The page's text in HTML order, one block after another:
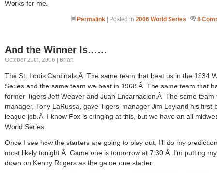
Works for me.
Permalink | Posted in 2006 World Series | 8
And the Winner Is……
October 20th, 2006 | Brian
The St. Louis Cardinals.Â The same team that beat us in the 1934
Series and the same team we beat in 1968.Â The same team that
former Tigers Jeff Weaver and Juan Encarnacion.Â The same team
manager, Tony LaRussa, gave Tigers’ manager Jim Leyland his first
league job.Â I know Fox is cringing at this, but we have an all
World Series.
Once I see how the starters are going to play out, I’ll do my
most likely tonight.Â Game one is tomorrow at 7:30.Â I’m putting
down on Kenny Rogers as the game one starter.